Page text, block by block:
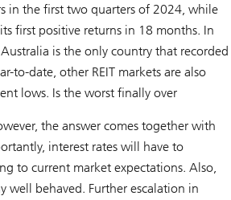
in the first two quarters of 2024, while
first positive returns in 18 months. In
is the only country that recorded
to-date, other REIT markets are also
lows. Is the worst finally over
the answer comes together with
interest rates will have to
to current market expectations. Also,
well behaved. Further escalation in